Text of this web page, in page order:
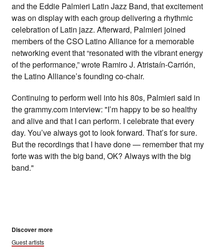
and the Eddie Palmieri Latin Jazz Band, that excitement
was on display with each group delivering a rhythmic
celebration of Latin jazz. Afterward, Palmieri joined
members of the CSO Latino Alliance for a memorable
networking event that “resonated with the vibrant energy
of the performance,” wrote RamiroJ. Atristaín-Carrión,
the Latino Alliance’s founding co-chair.
Continuing to perform well into his 80s, Palmieri said in
the grammy.com interview: "I’m happy to be so healthy
and alive and that I can perform. I celebrate that every
day. You’ve always got to look forward. That’s for sure.
But the recordings that I have done — remember that my
forte was with the big band, OK? Always with the big
band."
Discover more
Guest artists